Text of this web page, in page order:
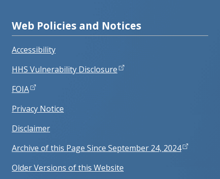
Web Policies and Notices
Accessibility
HHS Vulnerability Disclosure
FOIA
Privacy Notice
Disclaimer
Archive of this Page Since September 24, 2024
Older Versions of this Website